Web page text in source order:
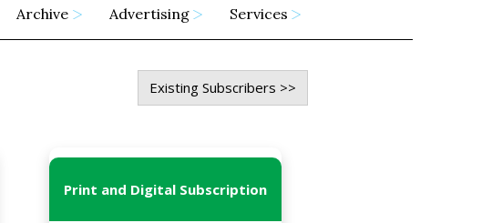
Archive Advertising Services